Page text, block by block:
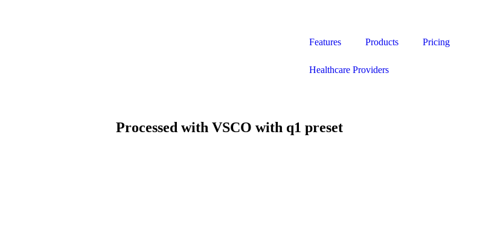
Features Products Pricing
Healthcare Providers
Processed with VSCO with q1 preset